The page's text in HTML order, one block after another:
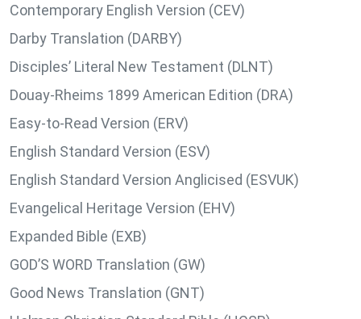
Contemporary English Version (CEV)
Darby Translation (DARBY)
Disciples’ Literal New Testament (DLNT)
Douay-Rheims 1899 American Edition (DRA)
Easy-to-Read Version (ERV)
English Standard Version (ESV)
English Standard Version Anglicised (ESVUK)
Evangelical Heritage Version (EHV)
Expanded Bible (EXB)
GOD’S WORD Translation (GW)
Good News Translation (GNT)